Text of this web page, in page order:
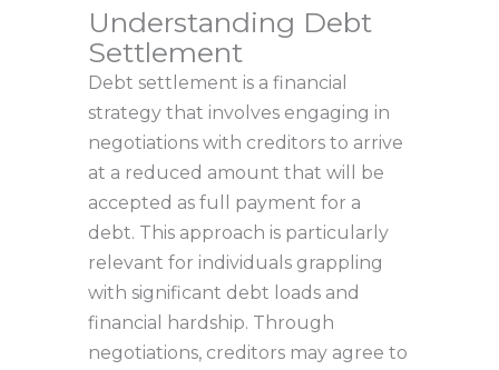
Understanding Debt
Settlement
Debt settlement is a financial
strategy that involves engaging in
negotiations with creditors to arrive
at a reduced amount that will be
accepted as full payment for a
debt. This approach is particularly
relevant for individuals grappling
with significant debt loads and
financial hardship. Through
negotiations, creditors may agree to